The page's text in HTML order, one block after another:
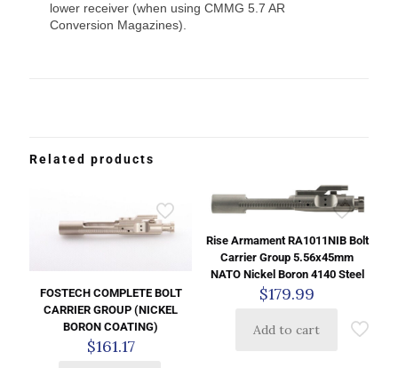
lower receiver (when using CMMG 5.7 AR
Conversion Magazines).
Related products
FOSTECH COMPLETE BOLT
CARRIER GROUP (NICKEL
BORON COATING)
$161.17
Rise Armament RA1011NIB Bolt
Carrier Group 5.56x45mm
NATO Nickel Boron 4140 Steel
$179.99
Add to cart